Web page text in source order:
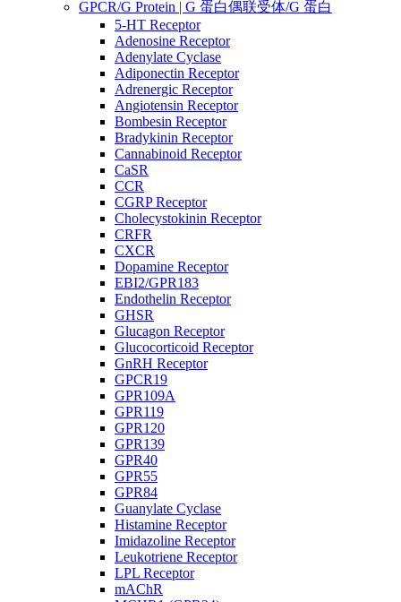
GPCR/G Protein | G 蛋白偶联受体/G 蛋白
5-HT Receptor
Adenosine Receptor
Adenylate Cyclase
Adiponectin Receptor
Adrenergic Receptor
Angiotensin Receptor
Bombesin Receptor
Bradykinin Receptor
Cannabinoid Receptor
CaSR
CCR
CGRP Receptor
Cholecystokinin Receptor
CRFR
CXCR
Dopamine Receptor
EBI2/GPR183
Endothelin Receptor
GHSR
Glucagon Receptor
Glucocorticoid Receptor
GnRH Receptor
GPCR19
GPR109A
GPR119
GPR120
GPR139
GPR40
GPR55
GPR84
Guanylate Cyclase
Histamine Receptor
Imidazoline Receptor
Leukotriene Receptor
LPL Receptor
mAChR